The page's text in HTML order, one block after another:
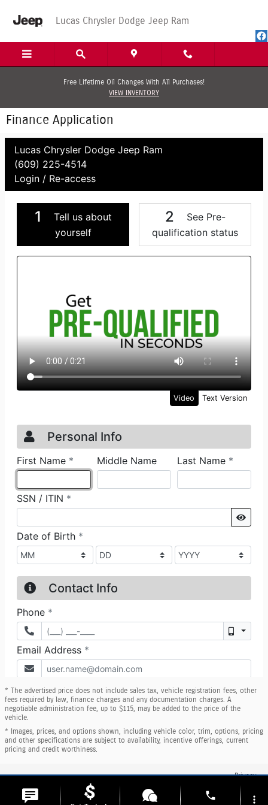
Lucas Chrysler Dodge Jeep Ram
Free Lifetime Oil Changes With All Purchases!
VIEW INVENTORY
Finance Application
* The advertised price does not include sales tax, vehicle registration fees, other
fees required by law, finance charges and any documentation charges. A
negotiable administration fee, up to $115, may be added to the price of the
vehicle.
* Images, prices, and options shown, including vehicle color, trim, options, pricing
and other specifications are subject to availability, incentive offerings, current
pricing and credit worthiness.
Privacy
phone more_vert